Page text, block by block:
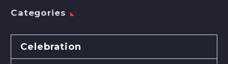
Categories
Celebration